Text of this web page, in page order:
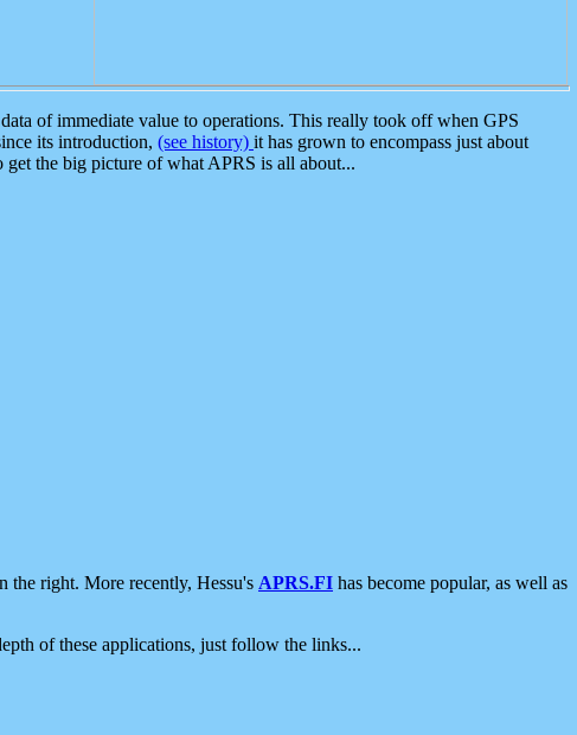
of immediate value to operations. This really took off when GPS
its introduction, (see history) it has grown to encompass just about
the big picture of what APRS is all about...
the right. More recently, Hessu's APRS.FI has become popular, as well as
of these applications, just follow the links...